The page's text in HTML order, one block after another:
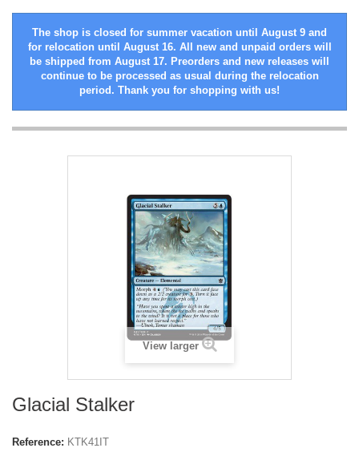
The shop is closed for summer vacation until August 9 and
for relocation until August 16. All new and unpaid orders will
be shipped from August 17. Preorders and new releases will
continue to be processed as usual during the relocation
period. Thank you for shopping with us!
View larger
Glacial Stalker
Reference: KTK41IT